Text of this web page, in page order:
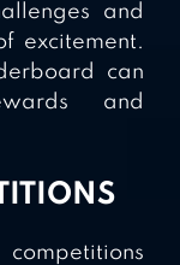
and
excitement.
can
and